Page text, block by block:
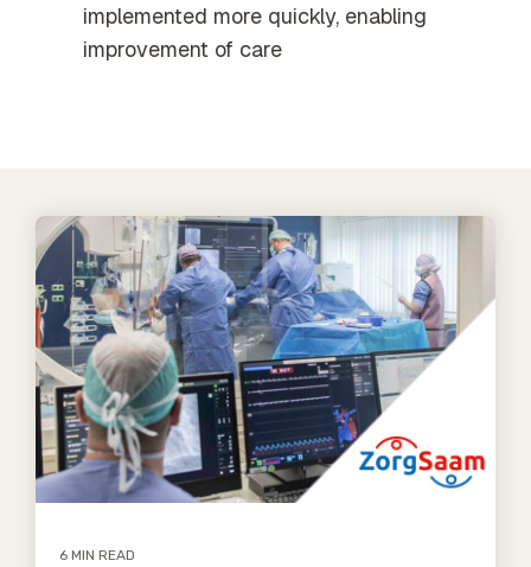
implemented more quickly, enabling
improvement of care
6 MIN READ